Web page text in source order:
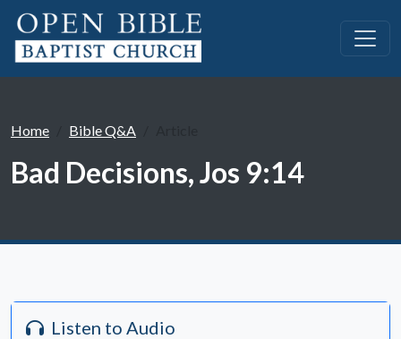
Home Bible Q&A
Bad Decisions, Jos 9:14
Listen to Audio